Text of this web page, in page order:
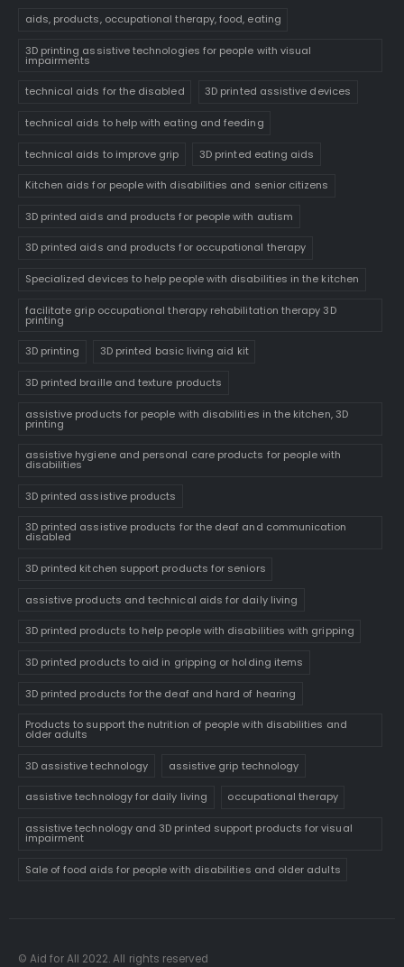
aids, products, occupational therapy, food, eating
3D printing assistive technologies for people with visual
impairments
technical aids for the disabled 3D printed assistive devices
technical aids to help with eating and feeding
technical aids to improve grip 3D printed eating aids
Kitchen aids for people with disabilities and senior citizens
3D printed aids and products for people with autism
3D printed aids and products for occupational therapy
Specialized devices to help people with disabilities in the kitchen
facilitate grip occupational therapy rehabilitation therapy 3D
printing
3D printing 3D printed basic living aid kit
3D printed braille and texture products
assistive products for people with disabilities in the kitchen, 3D
printing
assistive hygiene and personal care products for people with
disabilities
3D printed assistive products
3D printed assistive products for the deaf and communication
disabled
3D printed kitchen support products for seniors
assistive products and technical aids for daily living
3D printed products to help people with disabilities with gripping
3D printed products to aid in gripping or holding items
3D printed products for the deaf and hard of hearing
Products to support the nutrition of people with disabilities and
older adults
3D assistive technology assistive grip technology
assistive technology for daily living occupational therapy
assistive technology and 3D printed support products for visual
impairment
Sale of food aids for people with disabilities and older adults
© Aid for All 2022. All rights reserved